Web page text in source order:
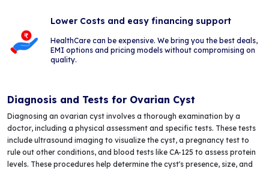
Lower Costs and easy financing support
HealthCare can be expensive. We bring you the best deals,
EMI options and pricing models without compromising on
quality.
Diagnosis and Tests for Ovarian Cyst
Diagnosing an ovarian cyst involves a thorough examination by a
doctor, including a physical assessment and specific tests. These tests
include ultrasound imaging to visualize the cyst, a pregnancy test to
rule out other conditions, and blood tests like CA-125 to assess protein
levels. These procedures help determine the cyst's presence, size, and